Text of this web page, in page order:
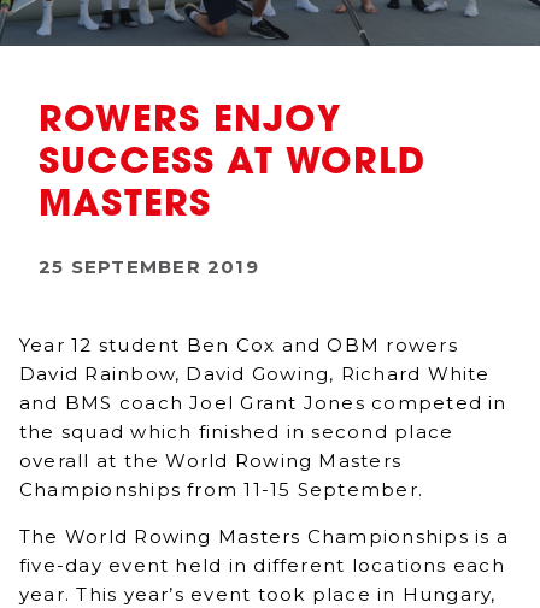
Co-Curricular
ROWERS ENJOY
SUCCESS AT WORLD
MASTERS
25 SEPTEMBER 2019
Year 12 student Ben Cox and OBM rowers
David Rainbow, David Gowing, Richard White
and BMS coach Joel Grant Jones competed in
the squad which finished in second place
overall at the World Rowing Masters
Championships from 11-15 September.
The World Rowing Masters Championships is a
five-day event held in different locations each
year. This year’s event took place in Hungary,